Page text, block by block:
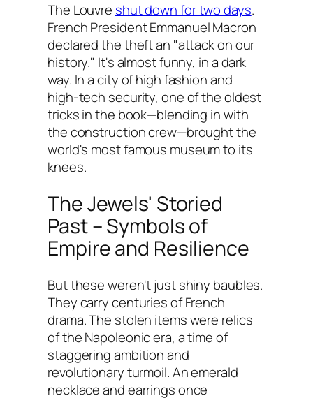
The Louvre shut down for two days.
French President Emmanuel Macron
declared the theft an "attack on our
history." It's almost funny, in a dark
way. In a city of high fashion and
high-tech security, one of the oldest
tricks in the book—blending in with
the construction crew—brought the
world's most famous museum to its
knees.
The Jewels' Storied
Past – Symbols of
Empire and Resilience
But these weren't just shiny baubles.
They carry centuries of French
drama. The stolen items were relics
of the Napoleonic era, a time of
staggering ambition and
revolutionary turmoil. An emerald
necklace and earrings once